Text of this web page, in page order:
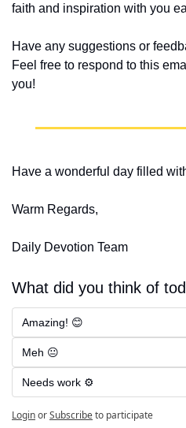
faith and inspiration with you
Have any suggestions or
Feel free to respond to this
you!
Have a wonderful day filled
Warm Regards,
Daily Devotion Team
What did you think of
Amazing! 😊
Meh 😐
Needs work ⚙️
LoginorSubscribeto participate